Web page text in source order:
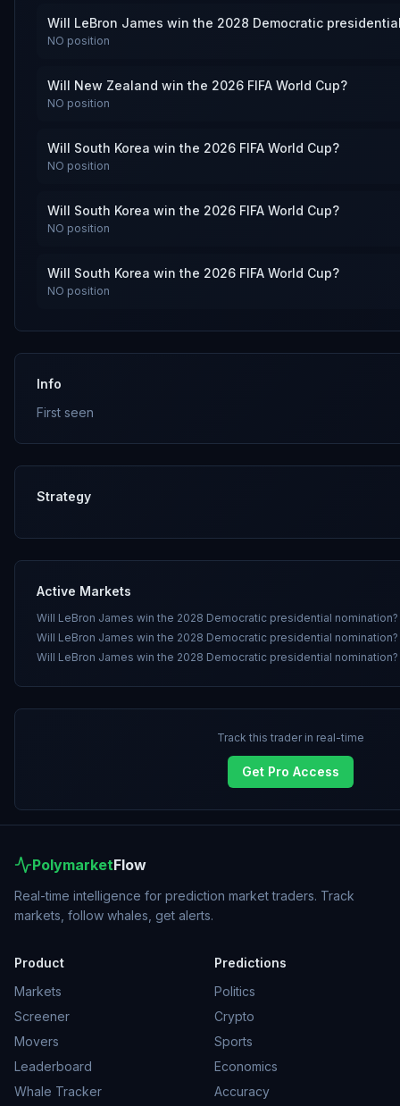
Will LeBron James win the 2028 Democratic
NO position
Will New Zealand win the 2026 FIFA World Cup?
NO position
Will South Korea win the 2026 FIFA World Cup?
NO position
Will South Korea win the 2026 FIFA World Cup?
NO position
Will South Korea win the 2026 FIFA World Cup?
NO position
Info
First seen
Strategy
Active Markets
Will LeBron James win the 2028 Democratic presidential nomination?
Will LeBron James win the 2028 Democratic presidential nomination?
Will LeBron James win the 2028 Democratic presidential nomination?
Track this trader in real-time
Get Pro Access
PolymarketFlow
Real-time intelligence for prediction market traders. Track
markets, follow whales, get alerts.
Product
Markets
Screener
Movers
Leaderboard
Whale Tracker
Predictions
Politics
Crypto
Sports
Economics
Accuracy